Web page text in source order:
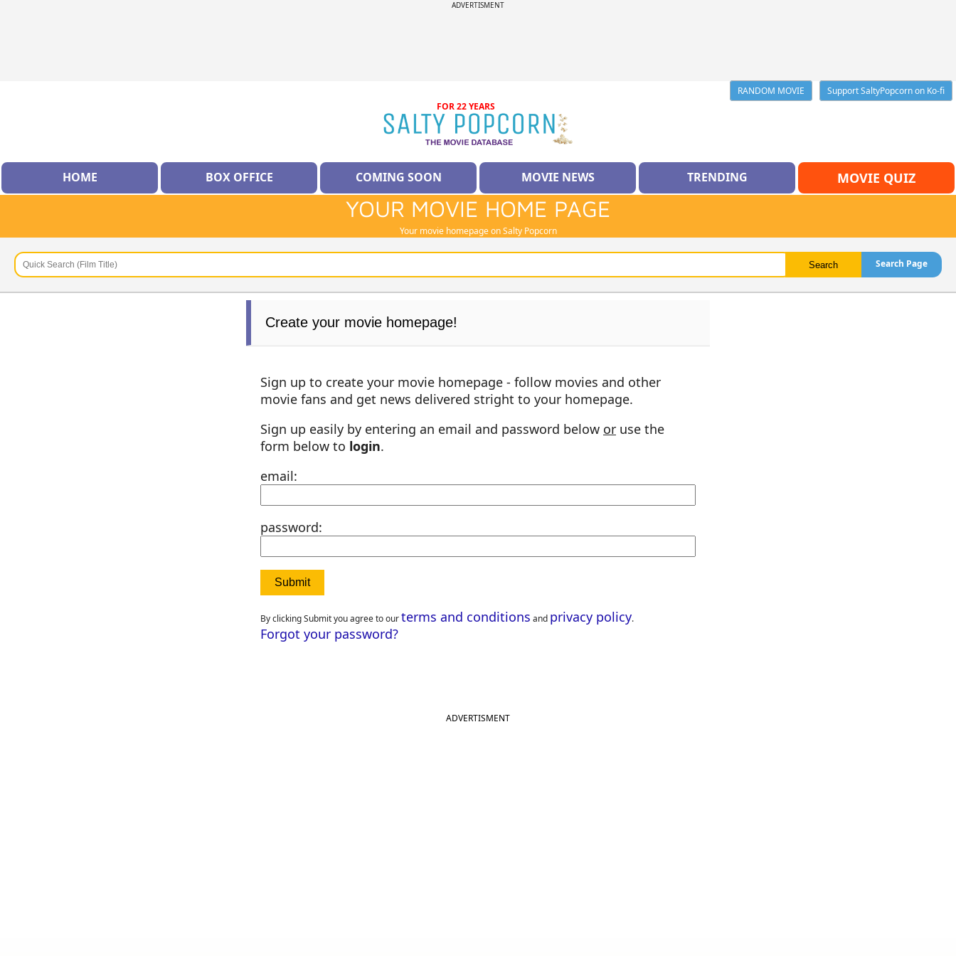
ADVERTISMENT
RANDOM MOVIE
Support SaltyPopcorn on Ko-fi
FOR 22 YEARS
HOME BOX OFFICE COMING SOON MOVIE NEWS TRENDING MOVIE QUIZ
YOUR MOVIE HOME PAGE
Your movie homepage on Salty Popcorn
Search Page
Create your movie homepage!
Sign up to create your movie homepage - follow movies and other
movie fans and get news delivered stright to your homepage.
Sign up easily by entering an email and password below or use the
form below to login.
email:
password:
By clicking Submit you agree to ourterms and conditions and privacy policy.
Forgot your password?
ADVERTISMENT